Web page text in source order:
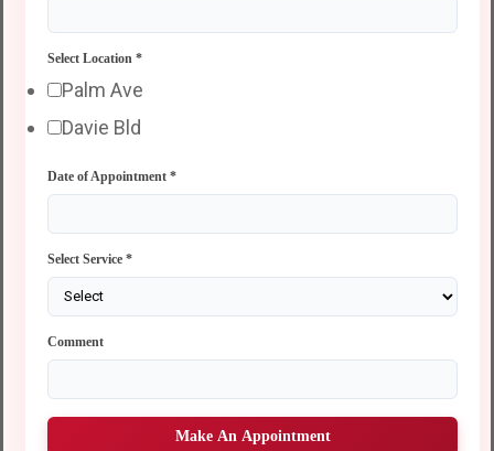
Select Location *
Palm Ave
Davie Bld
Date of Appointment *
Select Service *
Comment
Make An Appointment